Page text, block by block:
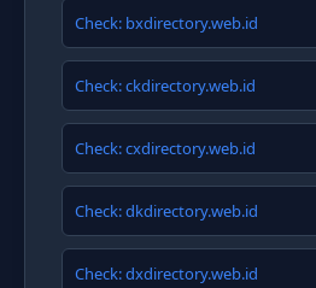
Check: bxdirectory.web.id
Check: ckdirectory.web.id
Check: cxdirectory.web.id
Check: dkdirectory.web.id
Check: dxdirectory.web.id